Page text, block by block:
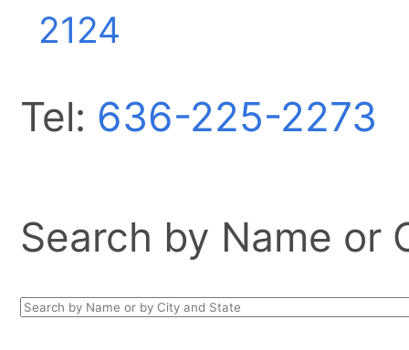
2124
Tel: 636-225-2273
Search by Name or